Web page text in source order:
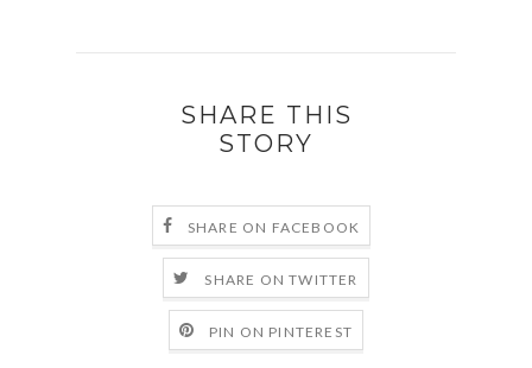
SHARE THIS
STORY
SHARE ON FACEBOOK
SHARE ON TWITTER
PIN ON PINTEREST